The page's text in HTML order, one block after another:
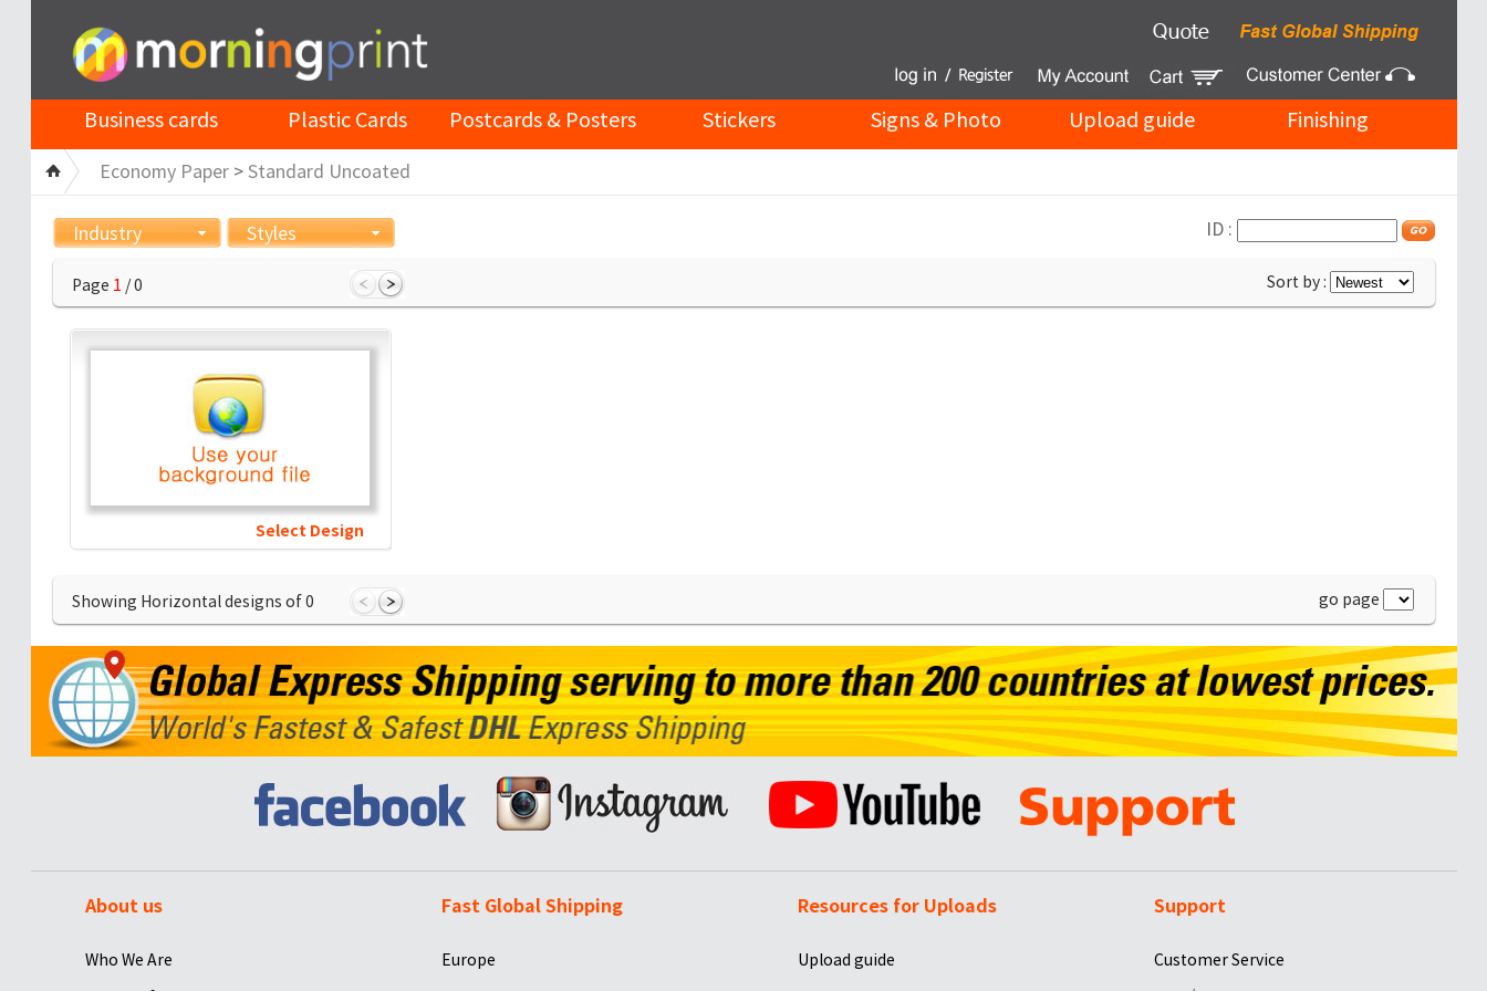
Business cards Plastic Cards Postcards & Posters Stickers Signs & Photo Upload guide Finishing
Economy Paper> Standard Uncoated
Industry Styles ID :
Page 1 / 0 Sort by :
Select Design
Showing Horizontal designs of0 go page
About us
Who We Are
Fast Global Shipping
Europe
Resources for Uploads
Upload guide
Support
Customer Service